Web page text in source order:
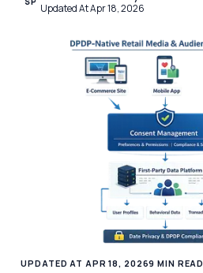
Updated At Apr 18, 2026
UPDATED AT APR 18, 20269 MIN READ